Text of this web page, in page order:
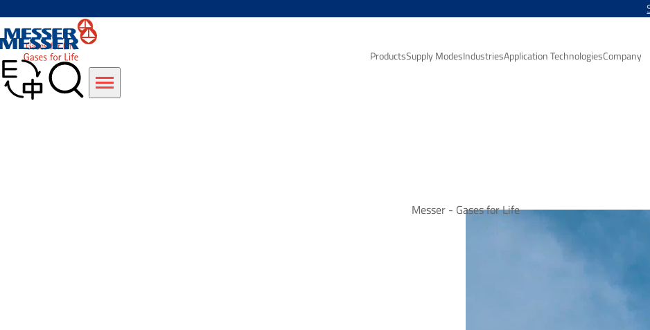
ProductsSupply ModesIndustriesApplication TechnologiesCompany
Messer - Gases for Life